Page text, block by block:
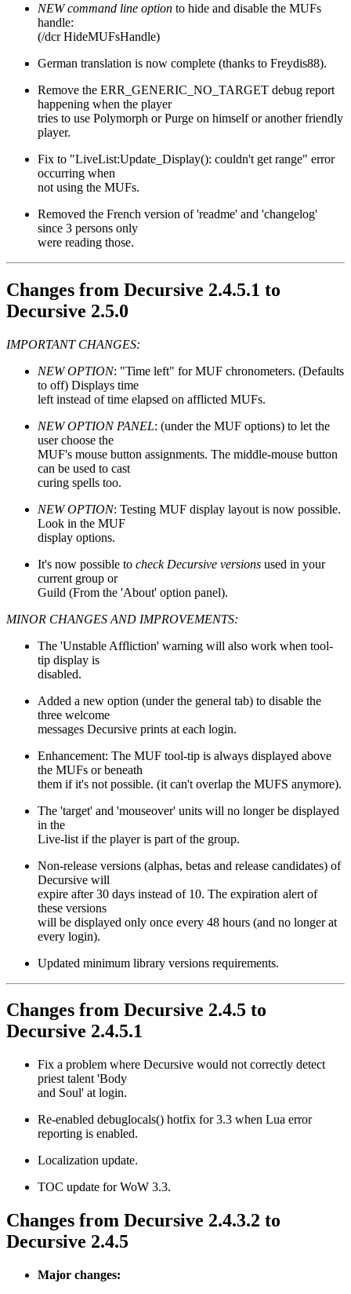
NEW command line option to hide and disable the MUFs
handle:
(/dcr HideMUFsHandle)
German translation is now complete (thanks to Freydis88).
Remove the ERR_GENERIC_NO_TARGET debug report
happening when the player
tries to use Polymorph or Purge on himself or another friendly
player.
Fix to "LiveList:Update_Display(): couldn't get range" error
occurring when
not using the MUFs.
Removed the French version of 'readme' and 'changelog'
since 3 persons only
were reading those.
Changes from Decursive 2.4.5.1 to
Decursive 2.5.0
IMPORTANT CHANGES:
NEW OPTION: "Time left" for MUF chronometers. (Defaults
to off) Displays time
left instead of time elapsed on afflicted MUFs.
NEW OPTION PANEL: (under the MUF options) to let the
user choose the
MUF's mouse button assignments. The middle-mouse button
can be used to cast
curing spells too.
NEW OPTION: Testing MUF display layout is now possible.
Look in the MUF
display options.
It's now possible to check Decursive versions used in your
current group or
Guild (From the 'About' option panel).
MINOR CHANGES AND IMPROVEMENTS:
The 'Unstable Affliction' warning will also work when tool-
tip display is
disabled.
Added a new option (under the general tab) to disable the
three welcome
messages Decursive prints at each login.
Enhancement: The MUF tool-tip is always displayed above
the MUFs or beneath
them if it's not possible. (it can't overlap the MUFS anymore).
The 'target' and 'mouseover' units will no longer be displayed
in the
Live-list if the player is part of the group.
Non-release versions (alphas, betas and release candidates) of
Decursive will
expire after 30 days instead of 10. The expiration alert of
these versions
will be displayed only once every 48 hours (and no longer at
every login).
Updated minimum library versions requirements.
Changes from Decursive 2.4.5 to
Decursive 2.4.5.1
Fix a problem where Decursive would not correctly detect
priest talent 'Body
and Soul' at login.
Re-enabled debuglocals() hotfix for 3.3 when Lua error
reporting is enabled.
Localization update.
TOC update for WoW 3.3.
Changes from Decursive 2.4.3.2 to
Decursive 2.4.5
Major changes: